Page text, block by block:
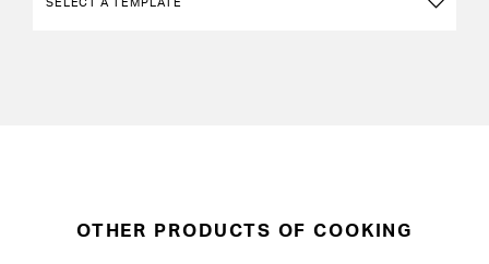
OTHER PRODUCTS OF COOKING